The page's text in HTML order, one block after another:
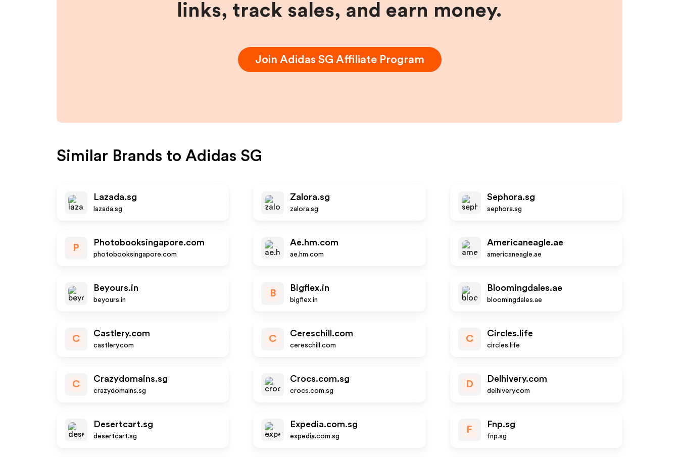
links, track sales, and earn money.
Join Adidas SG Affiliate Program
Similar Brands to Adidas SG
Lazada.sg
lazada.sg
Zalora.sg
zalora.sg
Sephora.sg
sephora.sg
P
Photobooksingapore.com
photobooksingapore.com
Ae.hm.com
ae.hm.com
Americaneagle.ae
americaneagle.ae
Beyours.in
beyours.in
B
Bigflex.in
bigflex.in
Bloomingdales.ae
bloomingdales.ae
C
Castlery.com
castlery.com
C
Cereschill.com
cereschill.com
C
Circles.life
circles.life
C
Crazydomains.sg
crazydomains.sg
Crocs.com.sg
crocs.com.sg
D
Delhivery.com
delhivery.com
Desertcart.sg
desertcart.sg
Expedia.com.sg
expedia.com.sg
F
Fnp.sg
fnp.sg